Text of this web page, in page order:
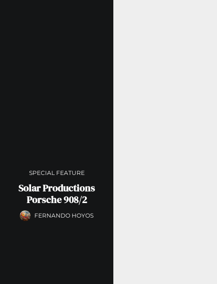
SPECIAL FEATURE
Solar Productions
Porsche 908/2
FERNANDO HOYOS